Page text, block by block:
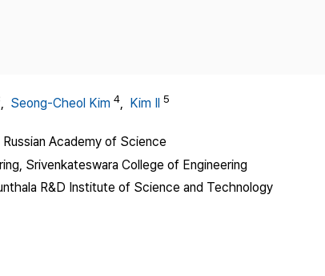
, Seong-Cheol Kim 4, Kim Il 5
Academy of Science
Srivenkateswara College of Engineering
R&D Institute of Science and Technology